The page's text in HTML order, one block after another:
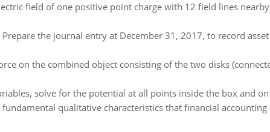
field of one positive point charge with 12 field lines
Prepare the journal entry at December 31, 2017, to record
on the combined object consisting of the two disks
solve for the potential at all points inside the box and
qualitative characteristics that financial